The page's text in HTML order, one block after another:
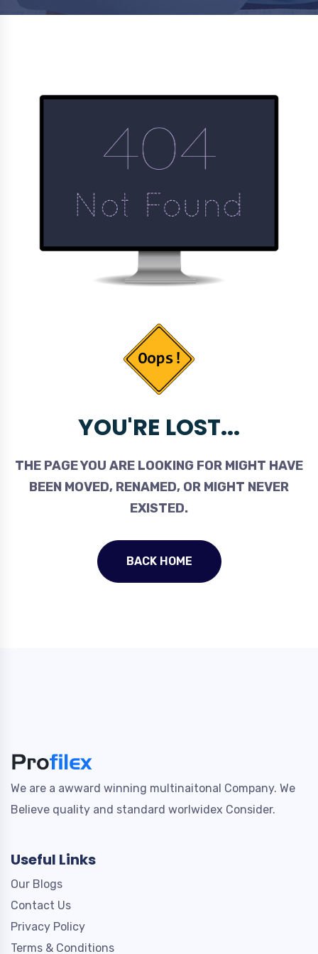
YOU'RE LOST...
THE PAGE YOU ARE LOOKING FOR MIGHT HAVE
BEEN MOVED, RENAMED, OR MIGHT NEVER
EXISTED.
BACK HOME
We are a awward winning multinaitonal Company. We
Believe quality and standard worlwidex Consider.
Useful Links
Our Blogs
Contact Us
Privacy Policy
Terms & Conditions